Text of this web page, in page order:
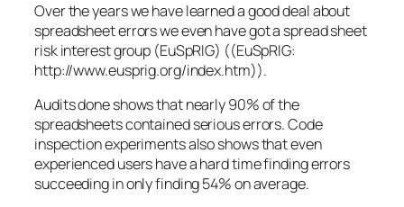
Over the years we have learned a good deal about
spreadsheet errors we even have got a spread sheet
risk interest group (EuSpRIG) ((EuSpRIG:
http://www.eusprig.org/index.htm)).
Audits done shows that nearly 90% of the
spreadsheets contained serious errors. Code
inspection experiments also shows that even
experienced users have a hard time finding errors
succeeding in only finding 54% on average.